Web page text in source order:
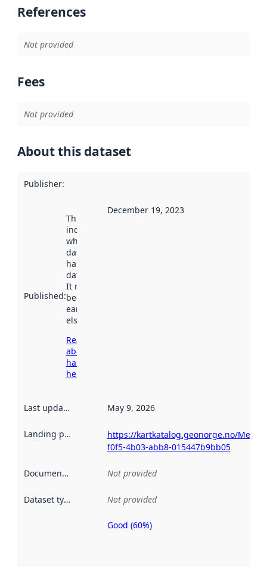
References
Not provided
Fees
Not provided
About this dataset
Publisher:
Published:
This date
indicates
when the
dataset was
harvested by
data.norge.no.
It may have
been available
earlier
elsewhere.
Read more
about
harvesting
here
December 19, 2023
Last updated May 9, 2026
Landing page
https://kartkatalog.geonorge.no/
f0f5-4b03-abb8-015447b9bb05
Documentation Not provided
Dataset type Not provided
Metadata
Good (60%)